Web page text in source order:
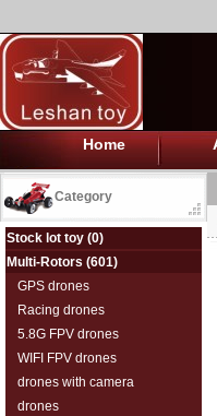
Home
Category
Stock lot toy (0)
Multi-Rotors (601)
GPS drones
Racing drones
5.8G FPV drones
WIFI FPV drones
drones with camera
drones